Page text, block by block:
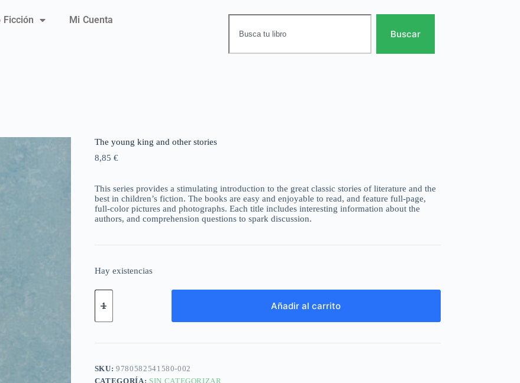
Ficción Mi Cuenta
Buscar
The young king and other stories
8,85 €
This series provides a stimulating introduction to the great classic stories of literature and the
best in children’s fiction. The books are easy and enjoyable to read, and feature full-page,
full-color pictures and photographs. Each title includes interesting information about the
authors, and comprehension questions to spark discussion.
Hay existencias
Añadir al carrito
SKU:9780582541580-002
CATEGORÍA: SIN CATEGORIZAR